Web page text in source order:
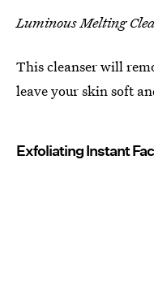
Luminous Melting
This cleanser will
leave your skin soft
Exfoliating Instant